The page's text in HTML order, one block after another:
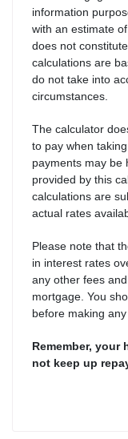
information
with an estimate
does not
calculations are
do not take into
circumstances.
The calculator
to pay when
payments may be
provided by this
calculations are
actual rates
Please note that
in interest rates
any other fees
mortgage. You
before making
Remember, your
not keep up